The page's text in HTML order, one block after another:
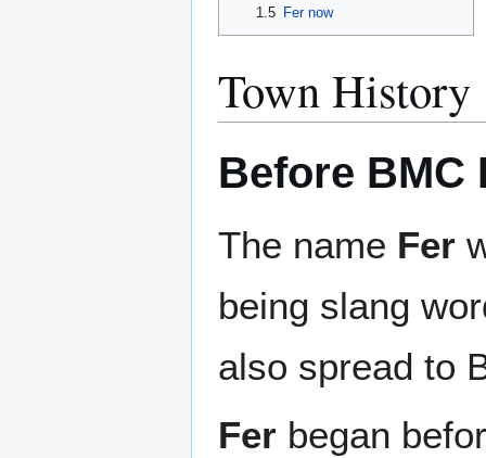
1.5
Fer now
Town History
Before BMC
The name Fer
being slang
also spread to
Fer began